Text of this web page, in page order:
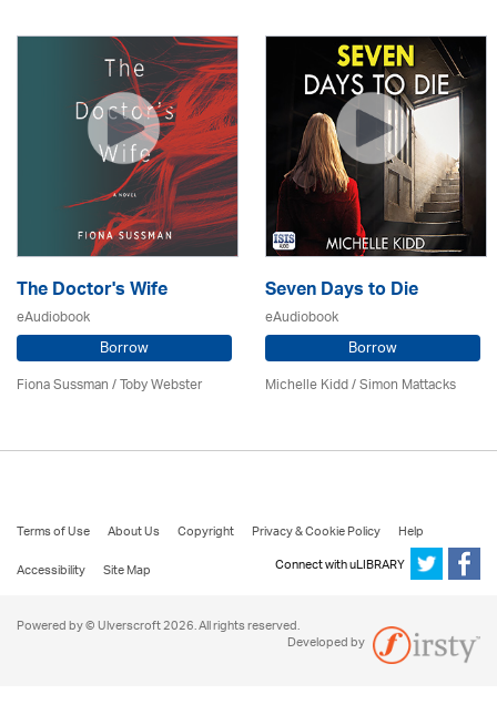
The Doctor's Wife
eAudiobook
Borrow
Fiona Sussman/ Toby Webster
Seven Days to Die
eAudiobook
Borrow
Michelle Kidd / Simon Mattacks
Terms of Use About Us Copyright Privacy & Cookie Policy
Help
Accessibility
Site Map Connect with uLIBRARY
Powered by © Ulverscroft 2026. All rights reserved.
Developed by